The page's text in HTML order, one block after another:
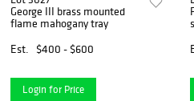
George III brass mounted
flame mahogany tray
Est.
$400 - $600
Login for Price